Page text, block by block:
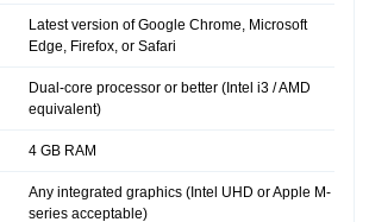
Latest version of Google Chrome, Microsoft
Edge, Firefox, or Safari
Dual-core processor or better (Intel i3 / AMD
equivalent)
4 GB RAM
Any integrated graphics (Intel UHD or Apple M-
series acceptable)